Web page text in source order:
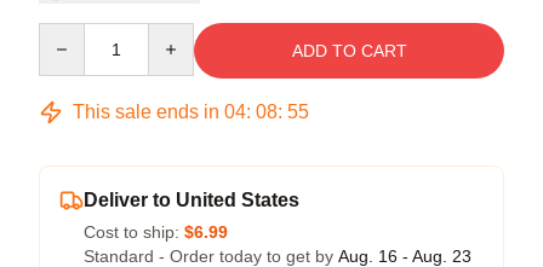
ADD TO CART
This sale ends in 04: 08: 54
Deliver to United States
Cost to ship: $6.99
Standard - Order today to get by Aug. 16 - Aug. 23